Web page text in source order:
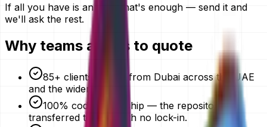
If all you have is an idea, that's enough — send it and
we'll ask the rest.
Why teams ask us to quote
85+ clients served from Dubai across the UAE
and the wider GCC.
100% code ownership — the repository is
transferred to you, with no lock-in.